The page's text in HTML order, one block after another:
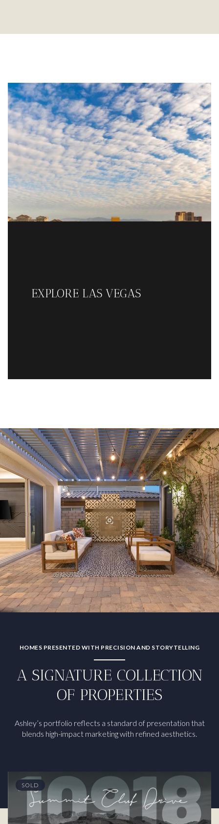
EXPLORE LAS VEGAS
HOMES PRESENTED WITH PRECISION AND STORYTELLING
A SIGNATURE COLLECTION
OF PROPERTIES
Ashley’s portfolio reflects a standard of presentation that
blends high-impact marketing with refined aesthetics.
SOLD